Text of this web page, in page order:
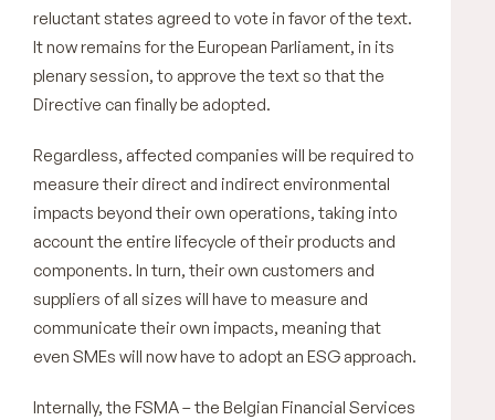
reluctant states agreed to vote in favor of the text.
It now remains for the European Parliament, in its
plenary session, to approve the text so that the
Directive can finally be adopted.
Regardless, affected companies will be required to
measure their direct and indirect environmental
impacts beyond their own operations, taking into
account the entire lifecycle of their products and
components. In turn, their own customers and
suppliers of all sizes will have to measure and
communicate their own impacts, meaning that
even SMEs will now have to adopt an ESG approach.
Internally, the FSMA – the Belgian Financial Services